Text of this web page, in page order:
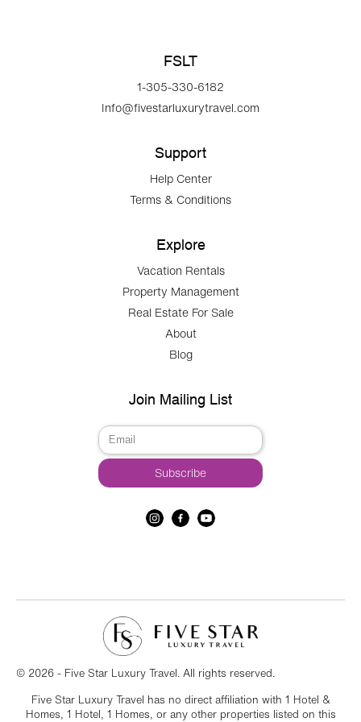
FSLT
1-305-330-6182
Info@fivestarluxurytravel.com
Support
Help Center
Terms & Conditions
Explore
Vacation Rentals
Property Management
Real Estate For Sale
About
Blog
Join Mailing List
© 2026 - Five Star Luxury Travel. All rights reserved.
Five Star Luxury Travel has no direct affiliation with 1 Hotel &
Homes, 1 Hotel, 1 Homes, or any other properties listed on this